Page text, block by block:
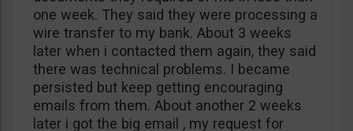
one week. They said they were processing a
wire transfer to my bank. About 3 weeks
later when i contacted them again, they said
there was technical problems. I became
persisted but keep getting encouraging
emails from them. About another 2 weeks
later i got the big email , my request for